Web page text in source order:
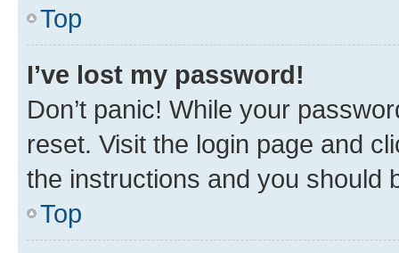
Top
I’ve lost my password!
Don’t panic! While your
reset. Visit the login page and
the instructions and you should
Top